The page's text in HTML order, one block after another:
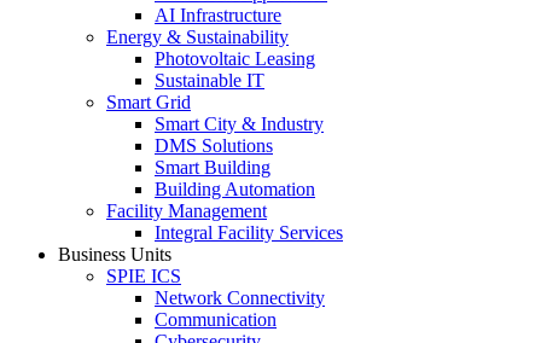
AI Infrastructure
Energy & Sustainability
Photovoltaic Leasing
Sustainable IT
Smart Grid
Smart City & Industry
DMS Solutions
Smart Building
Building Automation
Facility Management
Integral Facility Services
Business Units
SPIE ICS
Network Connectivity
Communication